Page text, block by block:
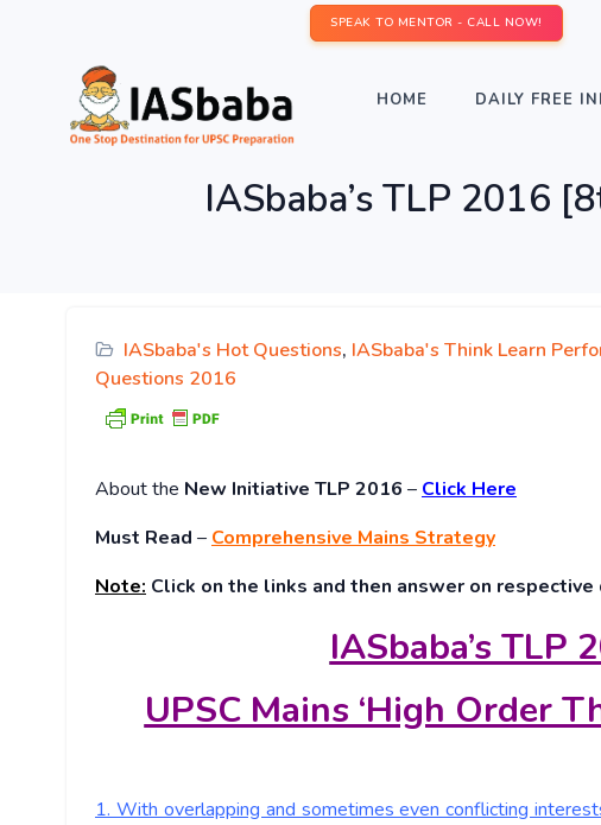
SPEAK TO MENTOR - CALL NOW!
HOME DAILY FREE
IASbaba’s TLP 2016
IASbaba's Hot Questions, IASbaba's Think Learn
Questions 2016
Aboutthe New Initiative TLP 2016 – Click Here
Must Read – Comprehensive Mains Strategy
Note: Click on the links and then answer on respective
IASbaba’s TLP
UPSC Mains ‘High Order
1. With overlapping and sometimes even conflicting